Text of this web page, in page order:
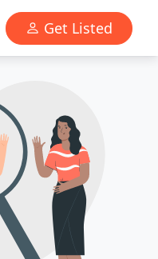
Get Listed